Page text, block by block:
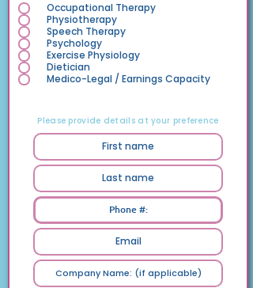
Occupational Therapy
Physiotherapy
Speech Therapy
Psychology
Exercise Physiology
Dietician
Medico-Legal / Earnings Capacity
Please provide details at your preference